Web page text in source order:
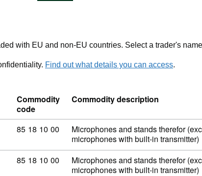
with EU and non-EU countries. Select a trader's
Find out what details you can access.
Commodity
code
Commodity description
Commodity code: 85 18 10 00
85 18 10 00
Microphones and stands therefor
microphones with built-in transmitter)
Commodity code: 85 18 10 00
85 18 10 00
Microphones and stands therefor
microphones with built-in transmitter)